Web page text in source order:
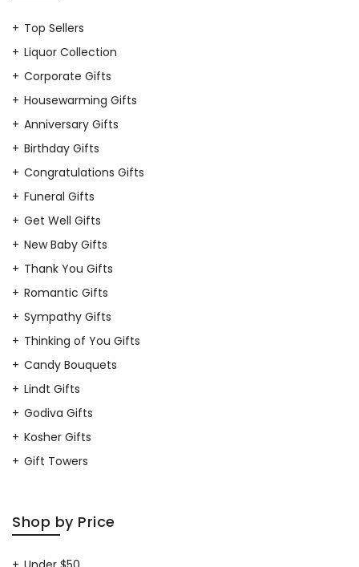
Top Sellers
Liquor Collection
Corporate Gifts
Housewarming Gifts
Anniversary Gifts
Birthday Gifts
Congratulations Gifts
Funeral Gifts
Get Well Gifts
New Baby Gifts
Thank You Gifts
Romantic Gifts
Sympathy Gifts
Thinking of You Gifts
Candy Bouquets
Lindt Gifts
Godiva Gifts
Kosher Gifts
Gift Towers
Shop by Price